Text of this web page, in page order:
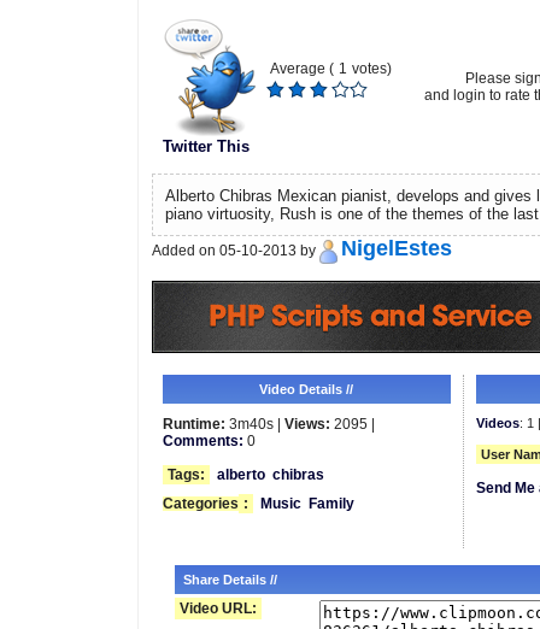
Twitter This
Average ( 1 votes)
Please
and login to rate
Alberto Chibras Mexican pianist, develops and gives
piano virtuosity, Rush is one of the themes of the
Added on 05-10-2013 by NigelEstes
Video Details //
Runtime: 3m40s | Views: 2095 |
Comments: 0
Tags:
alberto chibras
Categories : Music Family
Videos: 1
User
Send
Share Details //
Video URL: